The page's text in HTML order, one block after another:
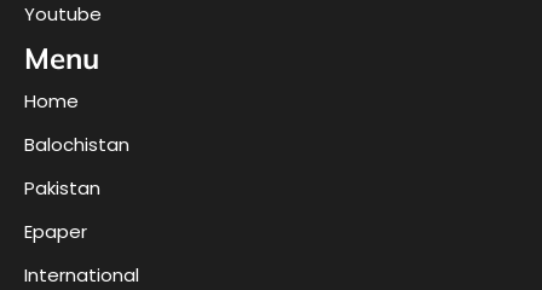
Youtube
Menu
Home
Balochistan
Pakistan
Epaper
International